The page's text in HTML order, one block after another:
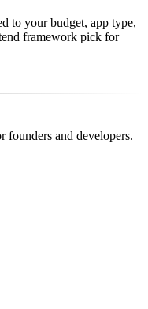
to your budget, app type,
framework pick for
founders and developers.